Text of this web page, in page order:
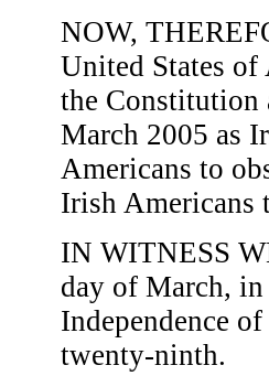
NOW,
United States
the Constitution
March 2005 as
Americans to
Irish Americans
IN WITNESS
day of March,
Independence
twenty-ninth.